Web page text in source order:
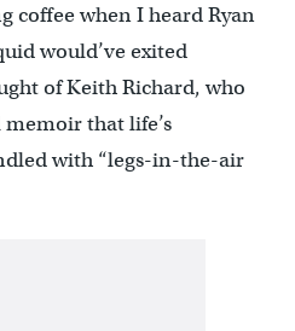
coffee when I heard Ryan
would’ve exited
of Keith Richard, who
that life’s
with “legs-in-the-air